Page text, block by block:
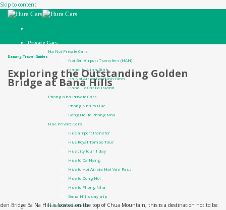
Skip to content
Private Cars
Ha Noi Private Cars
Noi Bai Airport Transfers (HAN)
Hanoi to Ninh Binh
Ha Noi Airport to Ninh Binh
Hanoi To Cat Ba Island
Phong Nha Private Cars
Phong Nha to Hue
Dong Hoi to Phong Nha
Hue Private Cars
Hue airport transfer
Hue Royal Tombs Tour
Hue city tour 1 day
Hue to Da Nang
Hue to Hoi An via Hai Van Pass
Hue to Dong Hoi
Hue to Phong Nha
Bana Hills day trip
Hoi An Private Cars
Danang Travel Guides
Exploring the Outstanding Golden
Bridge at Bana Hills
Bridge Ba Na Hill is located on the top of Chua Mountain, this is a destination not to be